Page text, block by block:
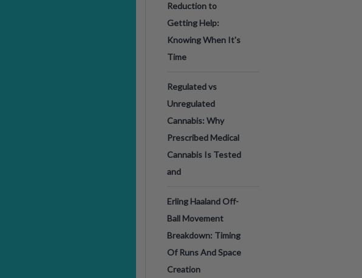
Reduction to
Getting Help:
Knowing When It's
Time
Regulated vs
Unregulated
Cannabis: Why
Prescribed Medical
Cannabis Is Tested
and
Erling Haaland Off-
Ball Movement
Breakdown: Timing
Of Runs And Space
Creation